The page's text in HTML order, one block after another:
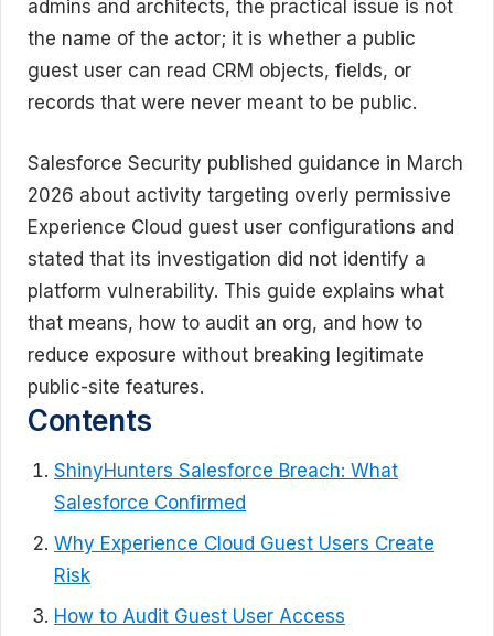
admins and architects, the practical issue is not
the name of the actor; it is whether a public
guest user can read CRM objects, fields, or
records that were never meant to be public.
Salesforce Security published guidance in March
2026 about activity targeting overly permissive
Experience Cloud guest user configurations and
stated that its investigation did not identify a
platform vulnerability. This guide explains what
that means, how to audit an org, and how to
reduce exposure without breaking legitimate
public-site features.
Contents
ShinyHunters Salesforce Breach: What
Salesforce Confirmed
Why Experience Cloud Guest Users Create
Risk
How to Audit Guest User Access